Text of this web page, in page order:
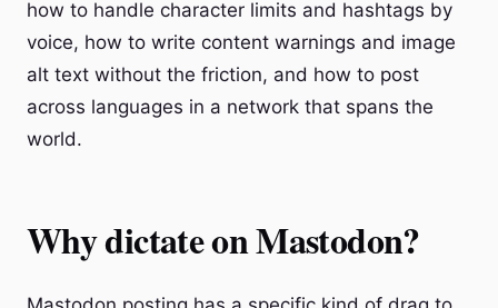
how to handle character limits and hashtags by
voice, how to write content warnings and image
alt text without the friction, and how to post
across languages in a network that spans the
world.
Why dictate on Mastodon?